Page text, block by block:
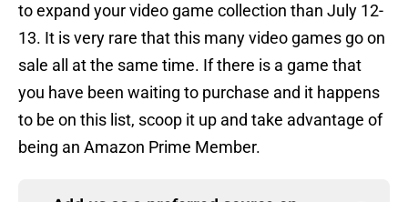
to expand your video game collection than July 12-
13. It is very rare that this many video games go on
sale all at the same time. If there is a game that
you have been waiting to purchase and it happens
to be on this list, scoop it up and take advantage of
being an Amazon Prime Member.